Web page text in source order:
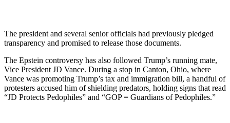
The president and several senior officials had previously pledged
transparency and promised to release those documents.
The Epstein controversy has also followed Trump’s running mate,
Vice President JD Vance. During a stop in Canton, Ohio, where
Vance was promoting Trump’s tax and immigration bill, a handful of
protesters accused him of shielding predators, holding signs that read
“JD Protects Pedophiles” and “GOP = Guardians of Pedophiles.”